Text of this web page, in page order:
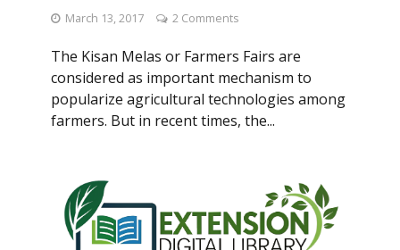
March 13, 2017 2 Comments
The Kisan Melas or Farmers Fairs are
considered as important mechanism to
popularize agricultural technologies among
farmers. But in recent times, the...